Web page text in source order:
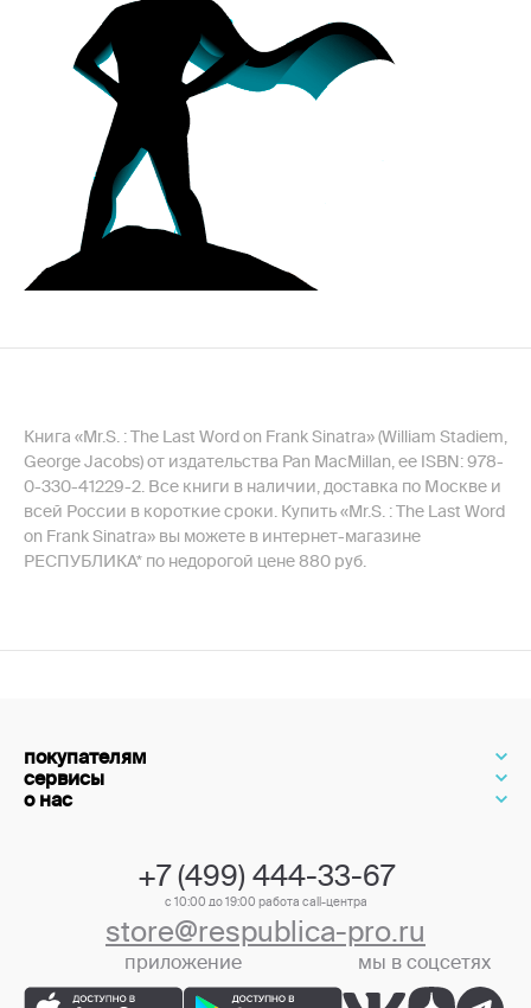
Книга «Mr.S. : The Last Word on Frank Sinatra» (William Stadiem,
George Jacobs) от издательства Pan MacMillan, ее ISBN: 978-
0-330-41229-2. Все книги в наличии, доставка по Москве и
всей России в короткие сроки. Купить «Mr.S. : The Last Word
on Frank Sinatra» вы можете в интернет-магазине
РЕСПУБЛИКА* по недорогой цене 880 руб.
покупателям
сервисы
о нас
+7 (499) 444-33-67
с 10:00 до 19:00 работа call-центра
store@respublica-pro.ru
приложение мы в соцсетях